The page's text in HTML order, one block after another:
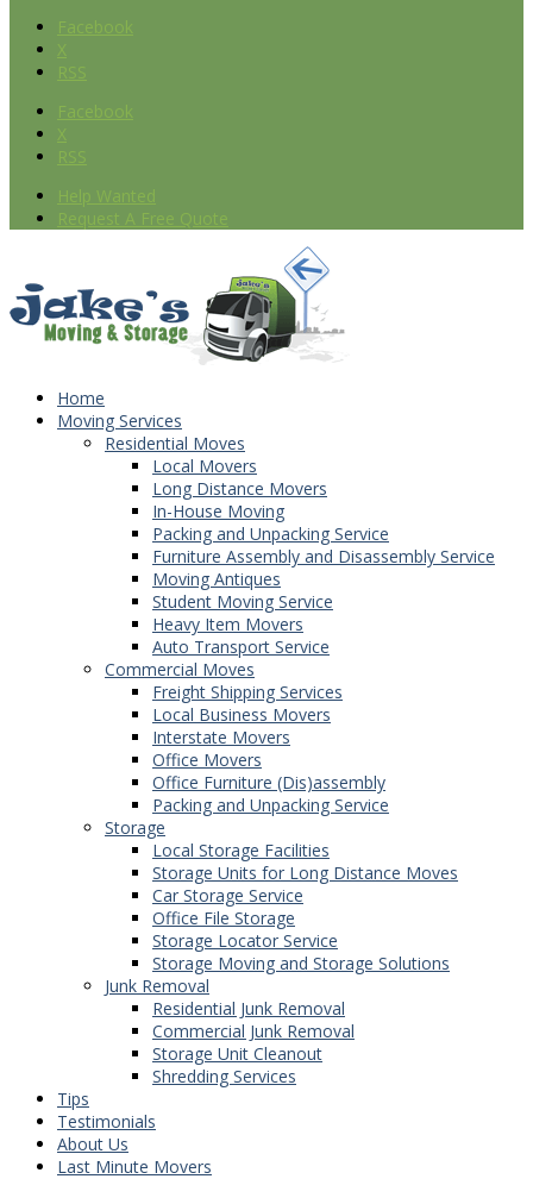
Facebook
X
RSS
Facebook
X
RSS
Help Wanted
Request A Free Quote
Home
Moving Services
Residential Moves
Local Movers
Long Distance Movers
In-House Moving
Packing and Unpacking Service
Furniture Assembly and Disassembly Service
Moving Antiques
Student Moving Service
Heavy Item Movers
Auto Transport Service
Commercial Moves
Freight Shipping Services
Local Business Movers
Interstate Movers
Office Movers
Office Furniture (Dis)assembly
Packing and Unpacking Service
Storage
Local Storage Facilities
Storage Units for Long Distance Moves
Car Storage Service
Office File Storage
Storage Locator Service
Storage Moving and Storage Solutions
Junk Removal
Residential Junk Removal
Commercial Junk Removal
Storage Unit Cleanout
Shredding Services
Tips
Testimonials
About Us
Last Minute Movers